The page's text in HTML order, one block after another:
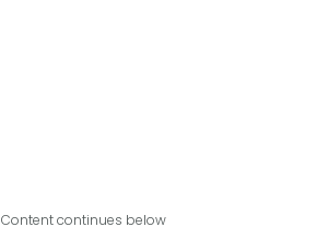
Content continues below